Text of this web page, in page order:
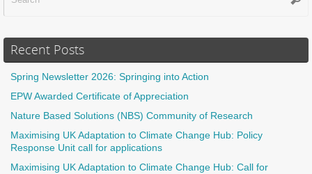
Recent Posts
Spring Newsletter 2026: Springing into Action
EPW Awarded Certificate of Appreciation
Nature Based Solutions (NBS) Community of Research
Maximising UK Adaptation to Climate Change Hub: Policy
Response Unit call for applications
Maximising UK Adaptation to Climate Change Hub: Call for